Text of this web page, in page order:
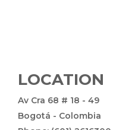
LOCATION
Av Cra 68 # 18 - 49
Bogotá - Colombia